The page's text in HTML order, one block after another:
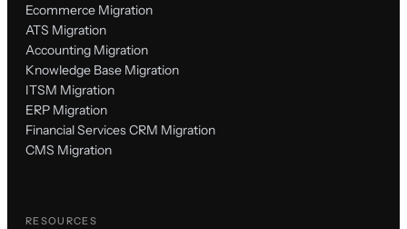
Ecommerce Migration
ATS Migration
Accounting Migration
Knowledge Base Migration
ITSM Migration
ERP Migration
Financial Services CRM Migration
CMS Migration
RESOURCES